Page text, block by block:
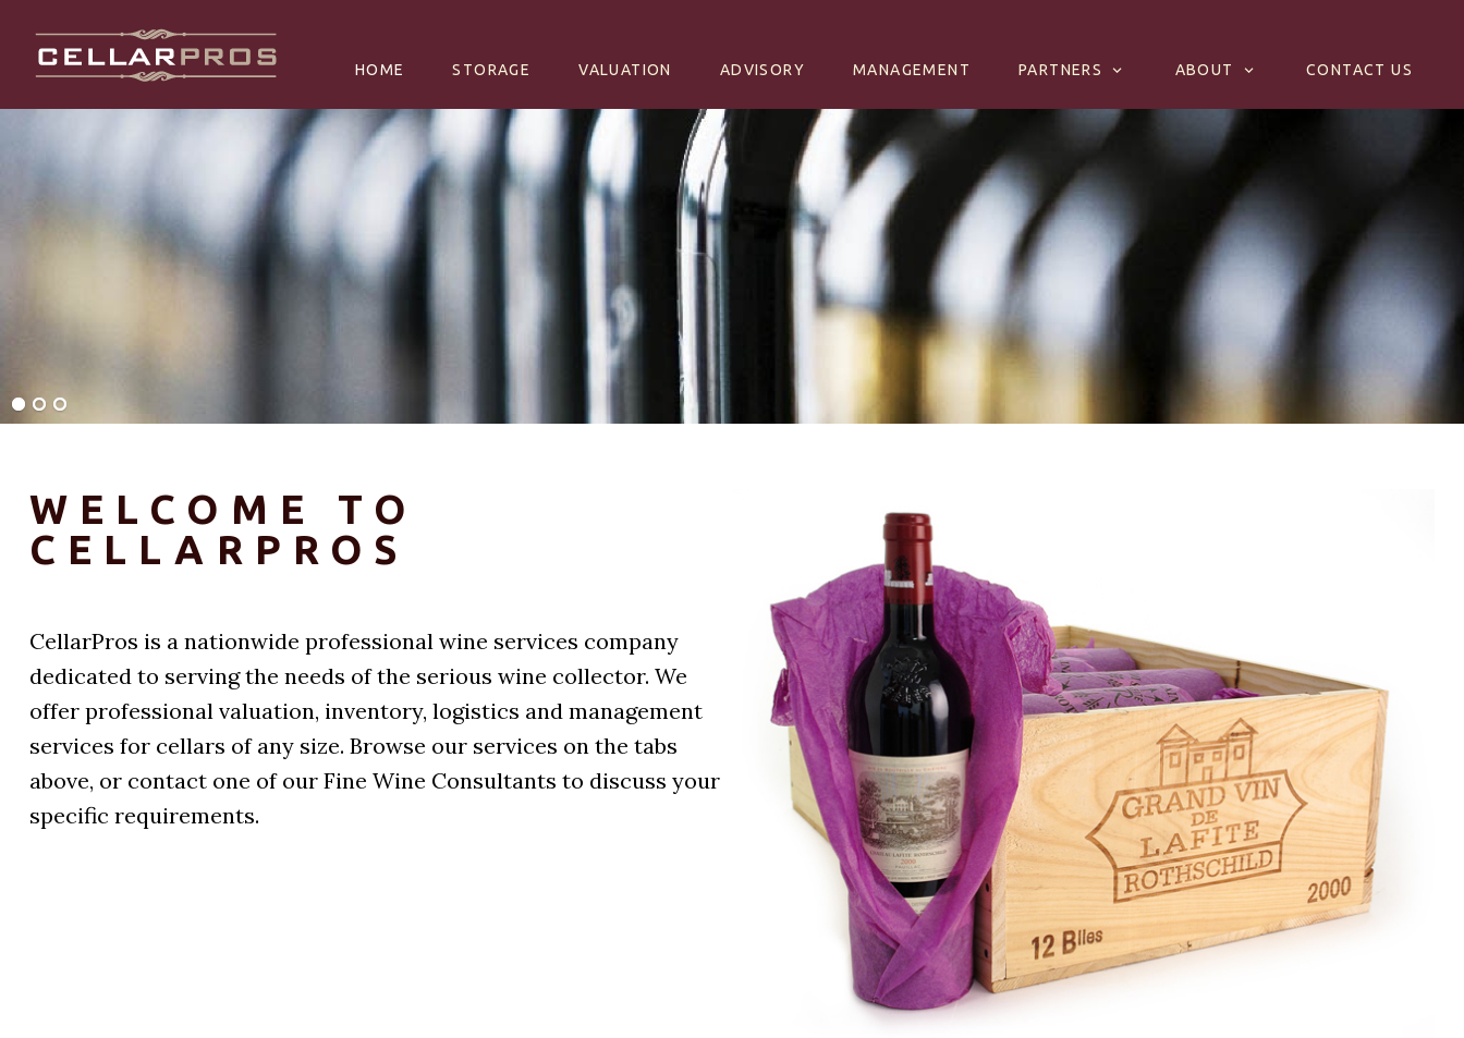
HOME STORAGE VALUATION ADVISORY MANAGEMENT PARTNERS ABOUT CONTACT US
WELCOME TO
CELLARPROS
CellarPros is a nationwide professional wine services company
dedicated to serving the needs of the serious wine collector. We
offer professional valuation, inventory, logistics and management
services for cellars of any size. Browse our services on the tabs
above, or contact one of our Fine Wine Consultants to discuss your
specific requirements.